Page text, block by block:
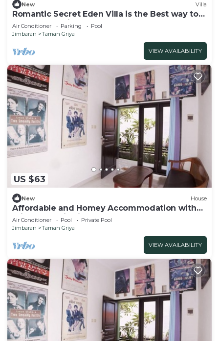
New Villa
Romantic Secret Eden Villa is the Best way to
Spend Your Night
Air Conditioner Parking
Pool
Jimbaran
Taman Griya
VIEW AVAILABILITY
US $63
New House
Affordable and Homey Accommodation with
Private Pool in Jimbaran
Air Conditioner Pool
Private Pool
Jimbaran
Taman Griya
VIEW AVAILABILITY